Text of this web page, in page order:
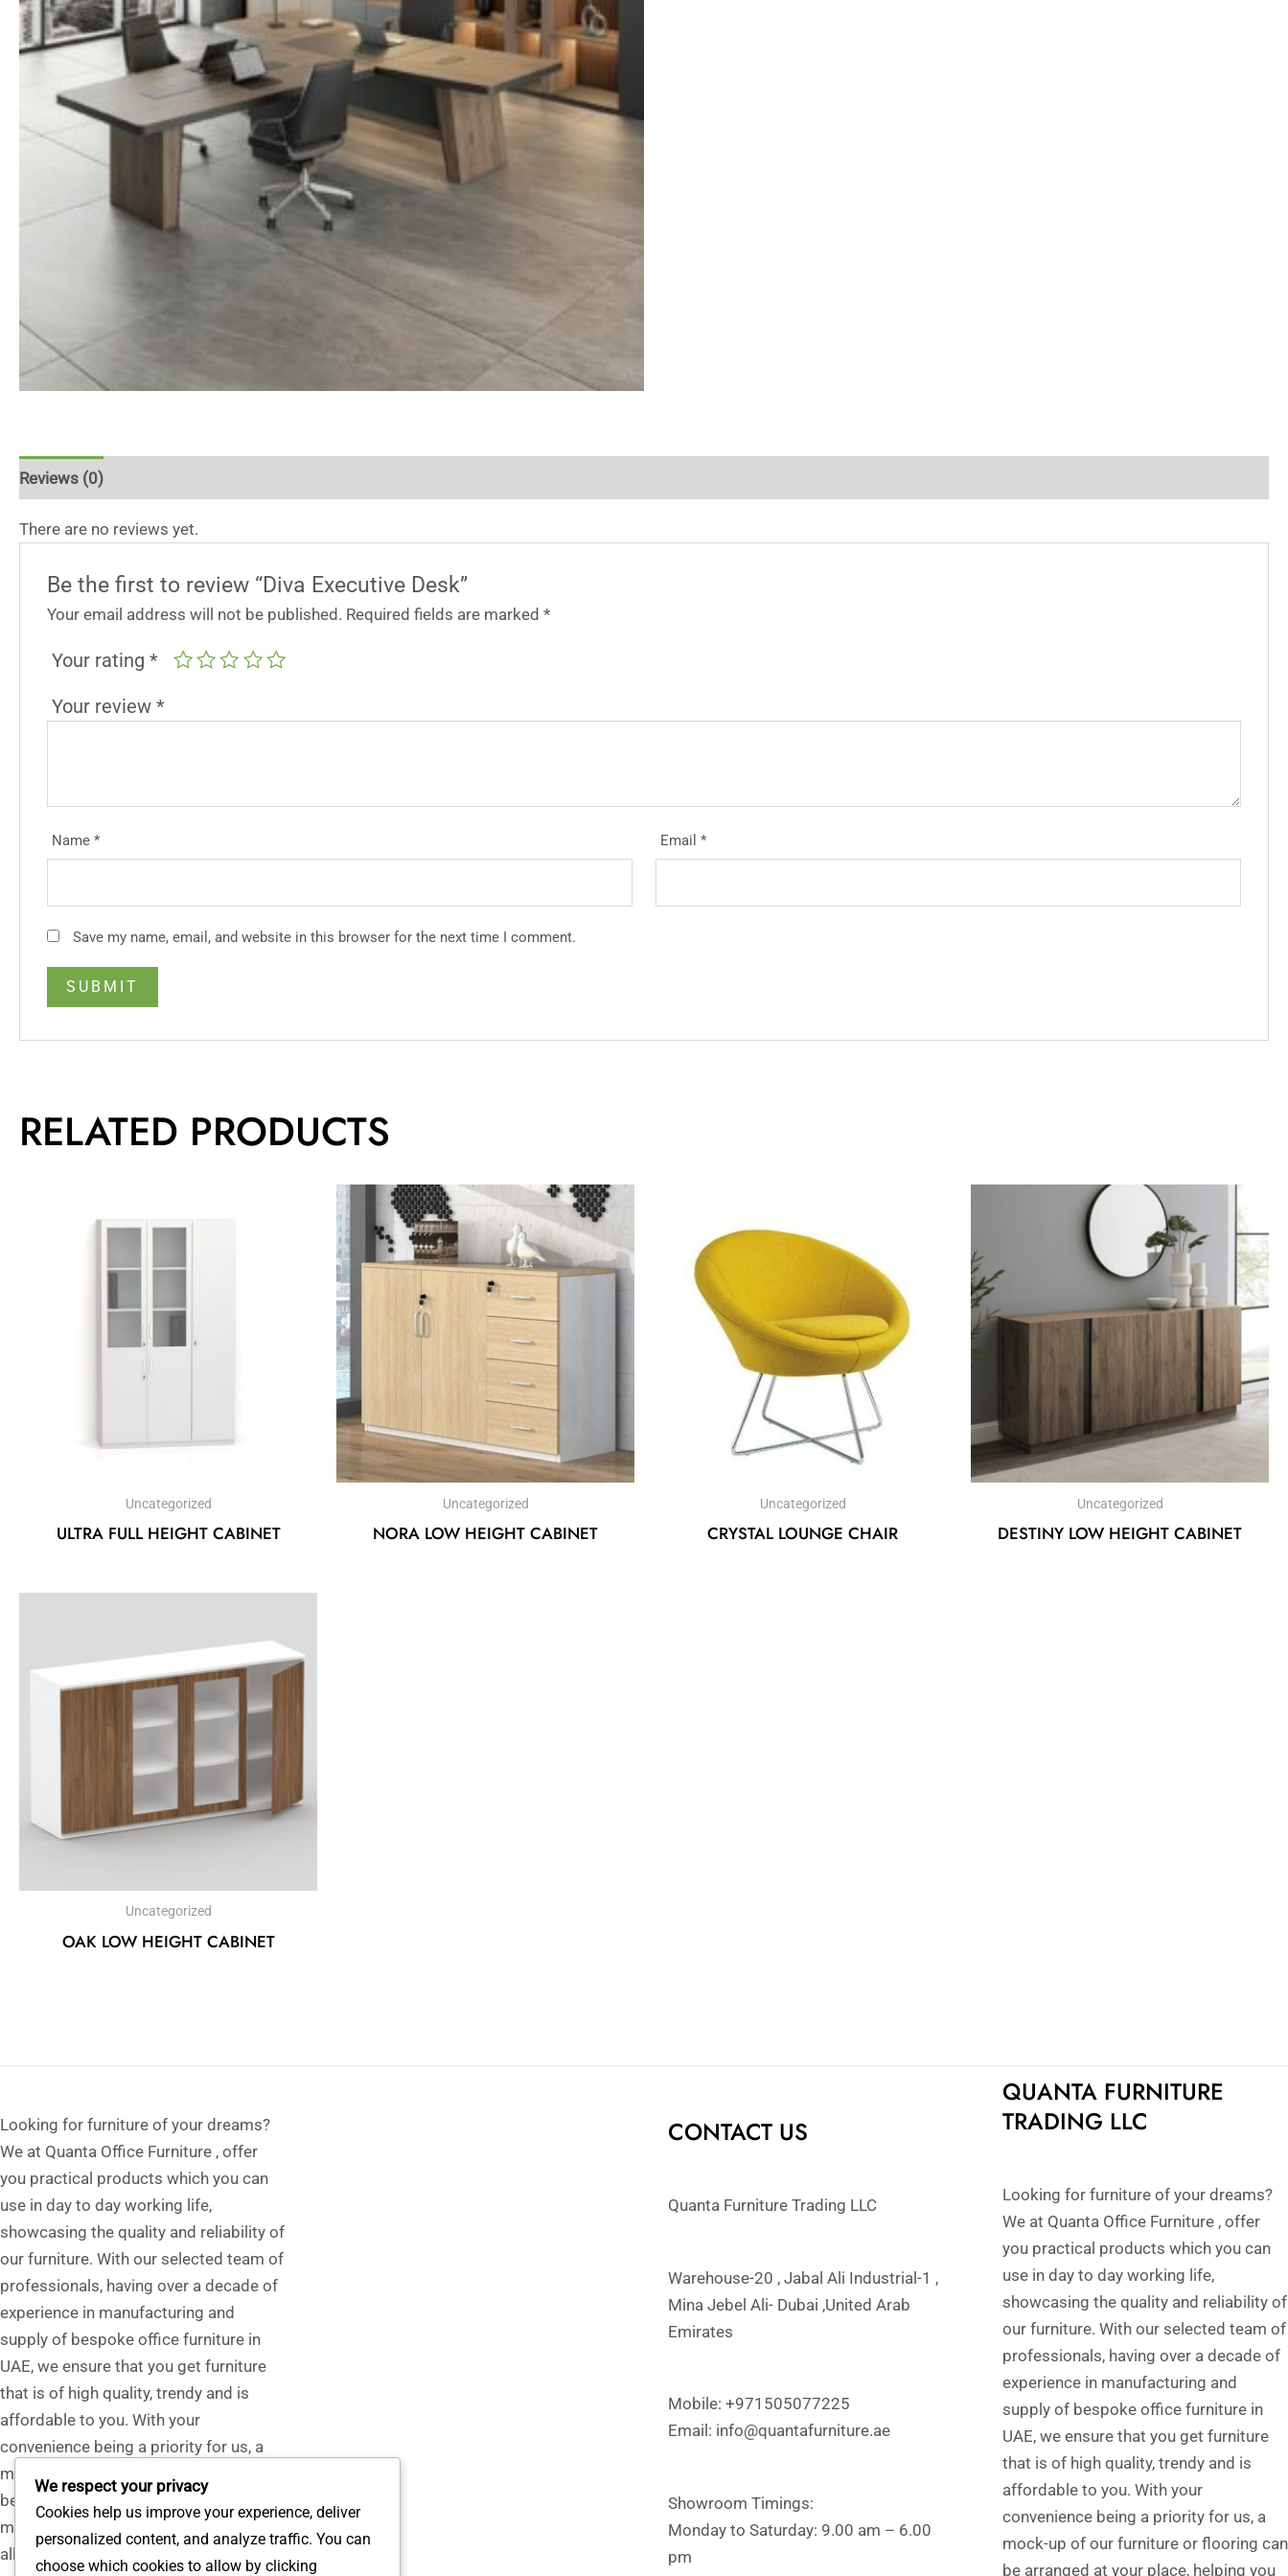
Reviews (0)
There are no reviews yet.
Be the first to review “Diva Executive Desk”
Your email address will not be published. Required fields are marked*
Your rating*
Your review*
Name* Email*
Save my name, email, and website in this browser for the next time I comment.
RELATED PRODUCTS
Uncategorized
ULTRA FULL HEIGHT CABINET
Uncategorized
NORA LOW HEIGHT CABINET
Uncategorized
CRYSTAL LOUNGE CHAIR
Uncategorized
DESTINY LOW HEIGHT CABINET
Uncategorized
OAK LOW HEIGHT CABINET
Looking for furniture of your dreams?
We at Quanta Office Furniture , offer
you practical products which you can
use in day to day working life,
showcasing the quality and reliability of
our furniture. With our selected team of
professionals, having over a decade of
experience in manufacturing and
supply of bespoke office furniture in
UAE, we ensure that you get furniture
that is of high quality, trendy and is
affordable to you. With your
convenience being a priority for us, a
mock-up of our furniture or flooring can
be arranged at your place, helping you
make a well-informed decision. Having
all the support from our team, We
CONTACT US
Quanta Furniture Trading LLC
Warehouse-20 , Jabal Ali Industrial-1 ,
Mina Jebel Ali- Dubai ,United Arab
Emirates
Mobile: +971505077225
Email: info@quantafurniture.ae
Showroom Timings:
Monday to Saturday: 9.00 am – 6.00
pm
QUANTA FURNITURE
TRADING LLC
Looking for furniture of your dreams?
We at Quanta Office Furniture , offer
you practical products which you can
use in day to day working life,
showcasing the quality and reliability of
our furniture. With our selected team of
professionals, having over a decade of
experience in manufacturing and
supply of bespoke office furniture in
UAE, we ensure that you get furniture
that is of high quality, trendy and is
affordable to you. With your
convenience being a priority for us, a
mock-up of our furniture or flooring can
be arranged at your place, helping you
We respect your privacy
Cookies help us improve your experience, deliver
personalized content, and analyze traffic. You can
choose which cookies to allow by clicking